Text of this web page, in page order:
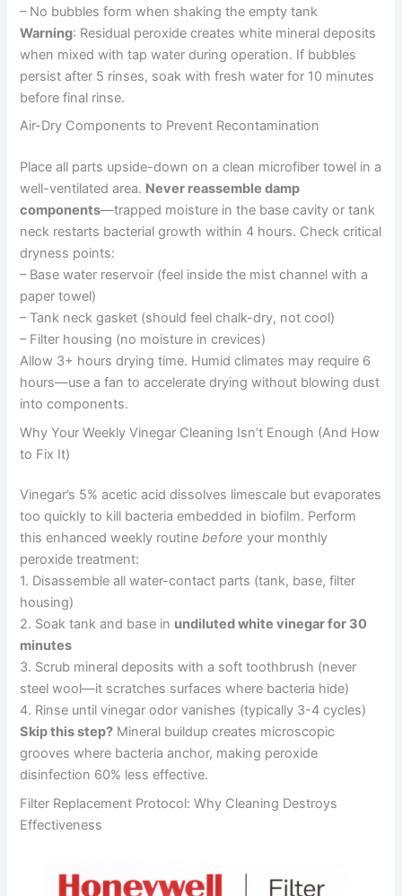
– No bubbles form when shaking the empty tank
Warning: Residual peroxide creates white mineral deposits
when mixed with tap water during operation. If bubbles
persist after 5 rinses, soak with fresh water for 10 minutes
before final rinse.
Air-Dry Components to Prevent Recontamination
Place all parts upside-down on a clean microfiber towel in a
well-ventilated area. Never reassemble damp
components—trapped moisture in the base cavity or tank
neck restarts bacterial growth within 4 hours. Check critical
dryness points:
– Base water reservoir (feel inside the mist channel with a
paper towel)
– Tank neck gasket (should feel chalk-dry, not cool)
– Filter housing (no moisture in crevices)
Allow 3+ hours drying time. Humid climates may require 6
hours—use a fan to accelerate drying without blowing dust
into components.
Why Your Weekly Vinegar Cleaning Isn’t Enough (And How
to Fix It)
Vinegar’s 5% acetic acid dissolves limescale but evaporates
too quickly to kill bacteria embedded in biofilm. Perform
this enhanced weekly routinebefore your monthly
peroxide treatment:
1. Disassemble all water-contact parts (tank, base, filter
housing)
2. Soak tank and base in undiluted white vinegar for 30
minutes
3. Scrub mineral deposits with a soft toothbrush (never
steel wool—it scratches surfaces where bacteria hide)
4. Rinse until vinegar odor vanishes (typically 3-4 cycles)
Skip this step? Mineral buildup creates microscopic
grooves where bacteria anchor, making peroxide
disinfection 60% less effective.
Filter Replacement Protocol: Why Cleaning Destroys
Effectiveness